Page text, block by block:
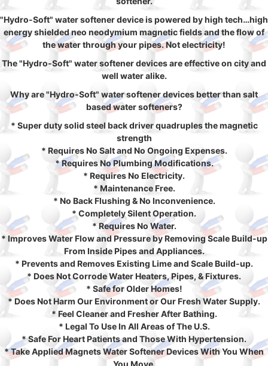
"Hydro-Soft" water softener device is powered by high tech…high
energy shielded neo neodymium magnetic fields and the flow of
the water through your pipes. Not electricity!
The "Hydro-Soft" water softener devices are effective on city and
well water alike.
Why are "Hydro-Soft" water softener devices better than salt
based water softeners?
* Super duty solid steel back driver quadruples the magnetic
strength
* Requires No Salt and No Ongoing Expenses.
* Requires No Plumbing Modifications.
* Requires No Electricity.
* Maintenance Free.
* No Back Flushing & No Inconvenience.
* Completely Silent Operation.
* Requires No Water.
* Improves Water Flow and Pressure by Removing Scale Build-up
From Inside Pipes and Appliances.
* Prevents and Removes Existing Lime and Scale Build-up.
* Does Not Corrode Water Heaters, Pipes, & Fixtures.
* Safe for Older Homes!
* Does Not Harm Our Environment or Our Fresh Water Supply.
* Feel Cleaner and Fresher After Bathing.
* Legal To Use In All Areas of The U.S.
* Safe For Heart Patients and Those With Hypertension.
* Take Applied Magnets Water Softener Devices With You When
You Move.